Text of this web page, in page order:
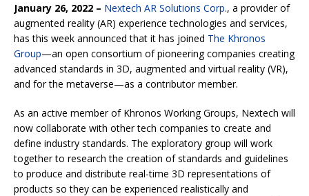
January 26, 2022 – Nextech AR Solutions Corp., a provider of
augmented reality (AR) experience technologies and services,
has this week announced that it has joined The Khronos
Group—an open consortium of pioneering companies creating
advanced standards in 3D, augmented and virtual reality (VR),
and for the metaverse—as a contributor member.
As an active member of Khronos Working Groups, Nextech will
now collaborate with other tech companies to create and
define industry standards. The exploratory group will work
together to research the creation of standards and guidelines
to produce and distribute real-time 3D representations of
products so they can be experienced realistically and